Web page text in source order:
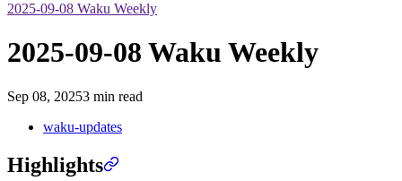
2025-09-08 Waku Weekly
2025-09-08 Waku Weekly
Sep 08, 20253 min read
waku-updates
Highlights